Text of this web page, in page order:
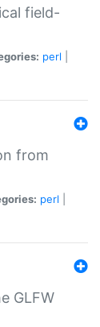
field-
perl
from
perl
GLFW